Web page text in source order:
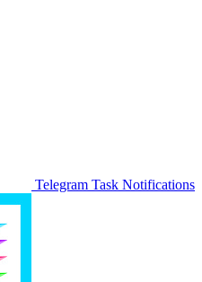
Telegram Task Notifications